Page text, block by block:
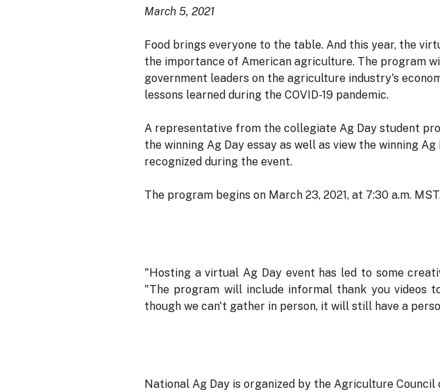
March 5, 2021
Food brings everyone to the table. And this year, the
the importance of American agriculture. The program
government leaders on the agriculture industry's
lessons learned during the COVID-19 pandemic.
A representative from the collegiate Ag Day student
the winning Ag Day essay as well as view the winning
recognized during the event.
The program begins on March 23, 2021, at 7:30 a.m.
"Hosting a virtual Ag Day event has led to some
"The program will include informal thank you videos
though we can't gather in person, it will still have a
National Ag Day is organized by the Agriculture